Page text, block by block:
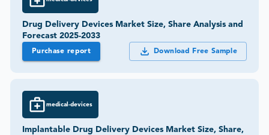
Drug Delivery Devices Market Size, Share Analysis and
Forecast 2025-2033
Purchase report Download Free Sample
medical-devices
Implantable Drug Delivery Devices Market Size, Share,